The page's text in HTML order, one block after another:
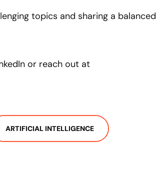
topics and sharing a balanced
or reach out at
ARTIFICIAL INTELLIGENCE